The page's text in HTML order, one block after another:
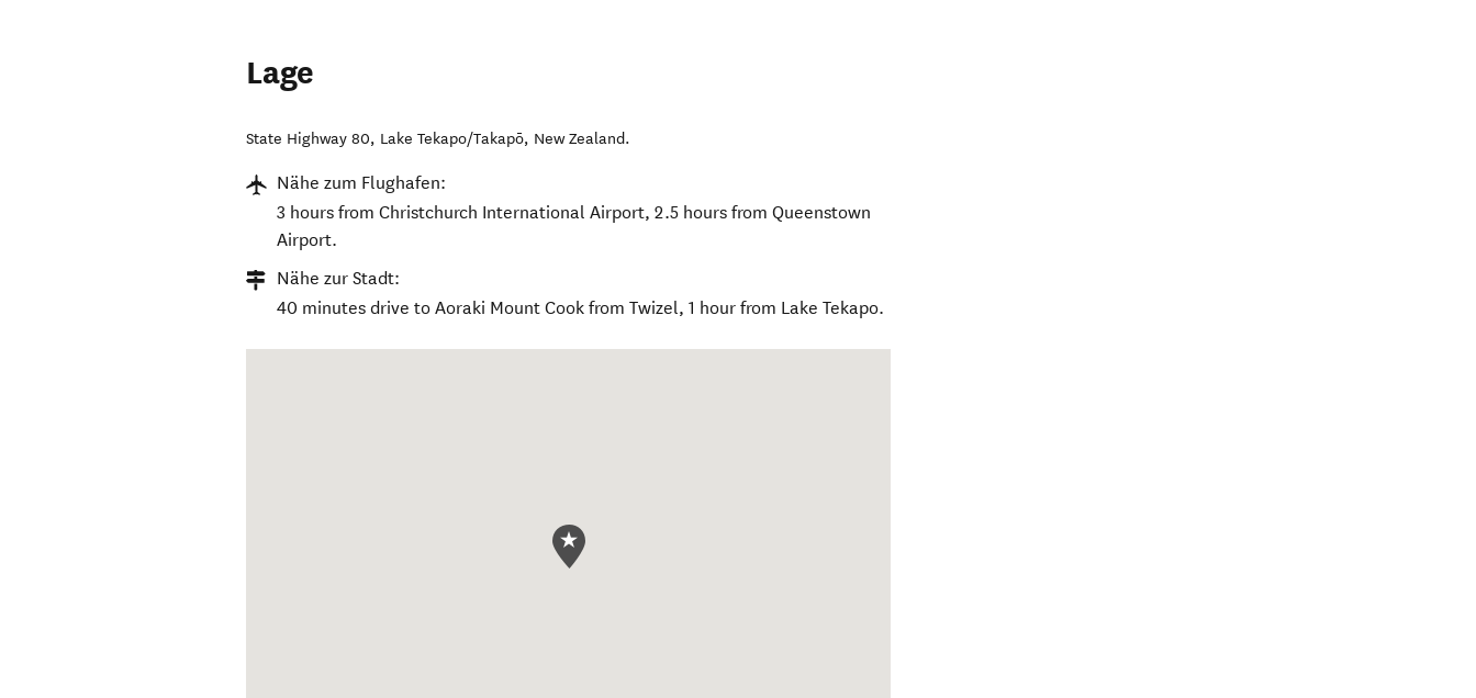
Lage
State Highway 80, Lake Tekapo/Takapō, New Zealand.
Nähe zum Flughafen:
3 hours from Christchurch International Airport, 2.5 hours from Queenstown
Airport.
Nähe zur Stadt:
40 minutes drive to Aoraki Mount Cook from Twizel, 1 hour from Lake Tekapo.